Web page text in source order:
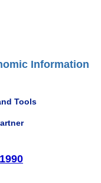
Information
Tools